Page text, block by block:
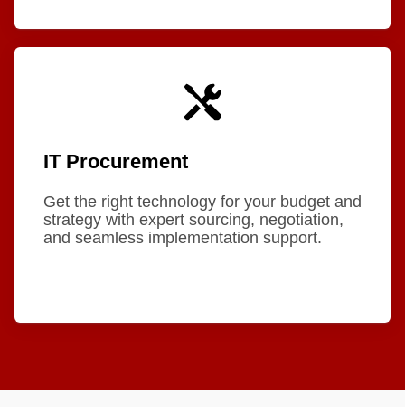
IT Procurement
Get the right technology for your budget and
strategy with expert sourcing, negotiation,
and seamless implementation support.